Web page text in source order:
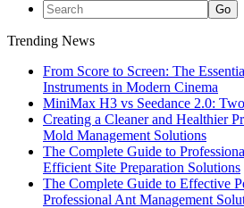
Trending News
From Score to Screen: The
Instruments in Modern Cinema
MiniMax H3 vs Seedance 2.0:
Creating a Cleaner and Healthier
Mold Management Solutions
The Complete Guide to
Efficient Site Preparation Solutions
The Complete Guide to Effective
Professional Ant Management